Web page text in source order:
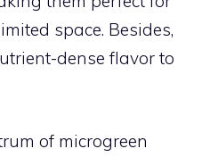
space. Besides,
dense flavor to
of microgreen